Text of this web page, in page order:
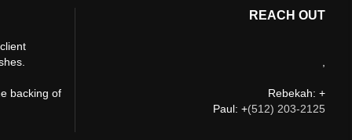
backing of
REACH OUT
Rebekah: +
Paul: +(512) 203-2125